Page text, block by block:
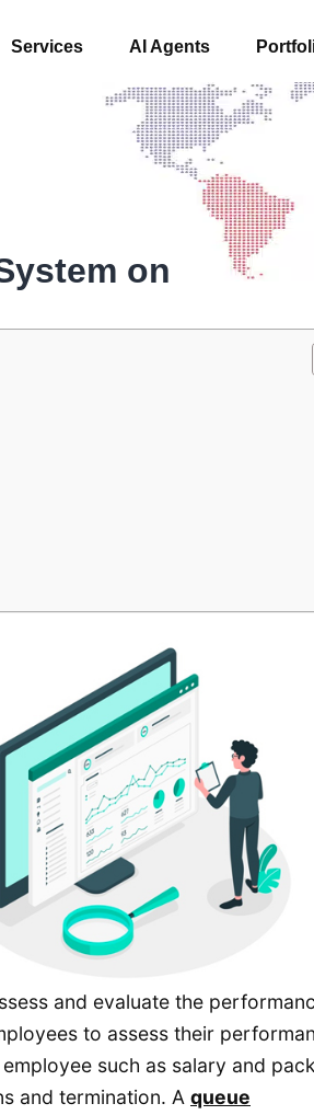
Services AI Agents
on
and evaluate the
to assess their
such as salary and
and termination. A queue